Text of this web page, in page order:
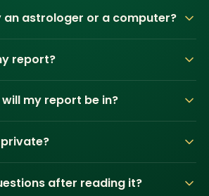
an astrologer or a computer?
report?
my report be in?
after reading it?